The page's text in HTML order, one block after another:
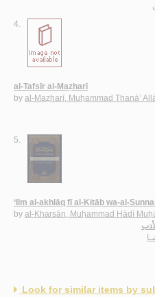
4.
al-Tafsīr al-Maẓharī
by al-Maẓharī, Muḥammad Thanā’
5.
‘Ilm al-akhlāq fī al-Kitāb wa-al-
by al-Kharsān, Muḥammad Hādī
Look for similar items by